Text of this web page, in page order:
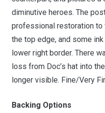
diminutive heroes. The
professional restoration to
the top edge, and some
lower right border. There
loss from Doc’s hat into
longer visible. Fine/Very
Backing Options